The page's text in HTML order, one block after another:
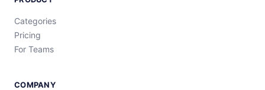
Categories
Pricing
For Teams
COMPANY